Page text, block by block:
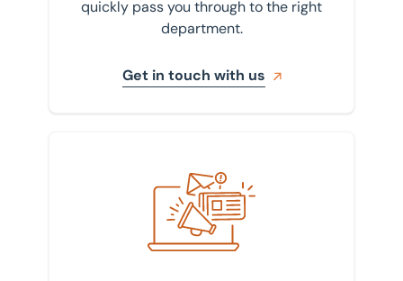
quickly pass you through to the right
department.
Get in touch with us